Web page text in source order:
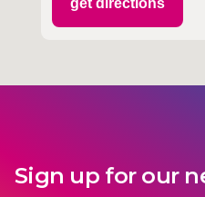
Sign up for our